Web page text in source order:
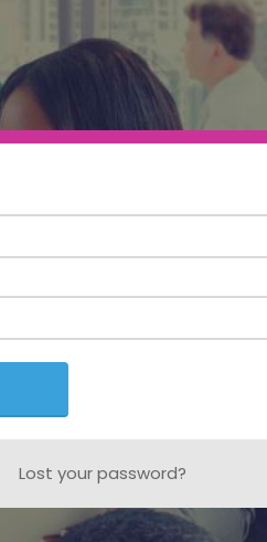
Lost your password?